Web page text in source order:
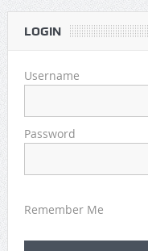
LOGIN
Username
Password
Remember Me